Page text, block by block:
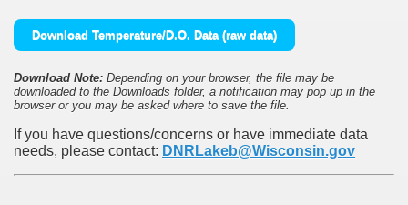
Download Temperature/D.O. Data (raw data)
Download Note: Depending on your browser, the file may be
downloaded to the Downloads folder, a notification may pop up in the
browser or you may be asked where to save the file.
If you have questions/concerns or have immediate data
needs, please contact: DNRLakeb@Wisconsin.gov